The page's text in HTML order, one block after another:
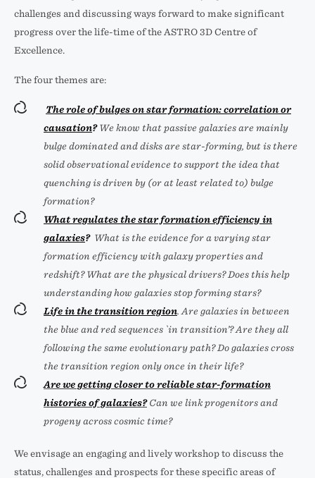
challenges and discussing ways forward to make significant
progress over the life-time of the ASTRO 3D Centre of
Excellence.
The four themes are:
The role of bulges on star formation: correlation or
causation?We know that passive galaxies are mainly
bulge dominated and disks are star-forming, but is there
solid observational evidence to support the idea that
quenching is driven by (or at least related to) bulge
formation?
What regulates the star formation efficiency in
galaxies?What is the evidence for a varying star
formation efficiency with galaxy properties and
redshift? What are the physical drivers? Does this help
understanding how galaxies stop forming stars?
Life in the transition region. Are galaxies in between
the blue and red sequences `in transition’? Are they all
following the same evolutionary path? Do galaxies cross
the transition region only once in their life?
Are we getting closer to reliable star-formation
histories of galaxies?Can we link progenitors and
progeny across cosmic time?
We envisage an engaging and lively workshop to discuss the
status, challenges and prospects for these specific areas of